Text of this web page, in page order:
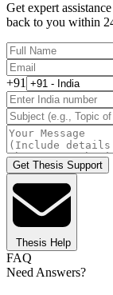
Get expert
back to you within
+91
Get Thesis Support
Thesis Help
FAQ
Need Answers?